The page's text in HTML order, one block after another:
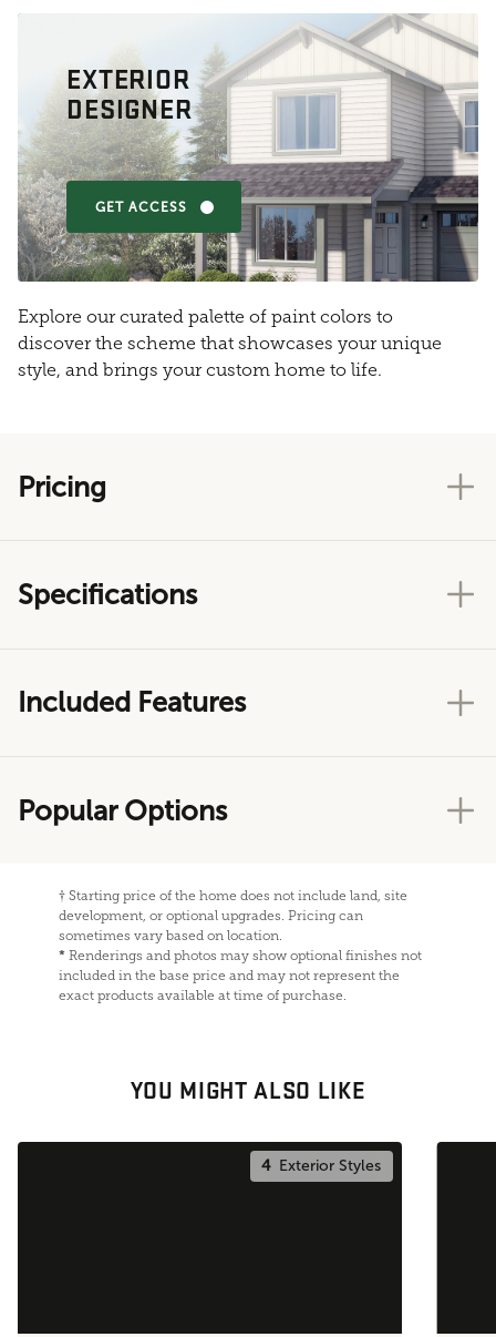
EXTERIOR
DESIGNER
GET ACCESS
Explore our curated palette of paint colors to
discover the scheme that showcases your unique
style, and brings your custom home to life.
Pricing
Specifications
Included Features
Popular Options
† Starting price of the home does not include land, site
development, or optional upgrades. Pricing can
sometimes vary based on location.
* Renderings and photos may show optional finishes not
included in the base price and may not represent the
exact products available at time of purchase.
YOU MIGHT ALSO LIKE
4Exterior Styles